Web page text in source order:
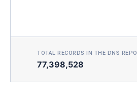
TOTAL RECORDS IN THE DNS REPO
77,398,528